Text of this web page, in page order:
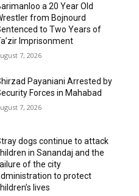
a 20 Year Old
from Bojnourd
to Two Years of
Imprisonment
7, 2026
Payaniani Arrested by
Forces in Mahabad
7, 2026
dogs continue to attack
in Sanandaj and the
of the city
to protect
lives